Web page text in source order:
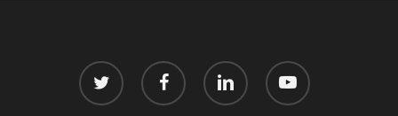
twitter facebook linkedin youtube